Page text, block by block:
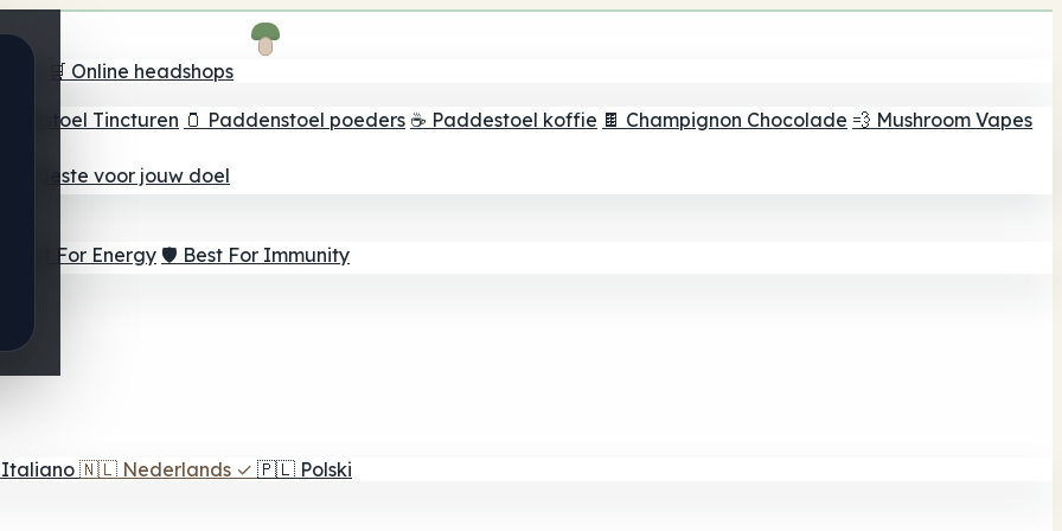
🛒 Online headshops
Tincturen 🫙 Paddenstoel poeders ☕ Paddestoel koffie 🍫 Champignon Chocolade 💨 Mushroom Vapes
beste voor jouw doel
⚡ Best For Energy 🛡️ Best For Immunity
Italiano 🇳🇱 Nederlands ✓ 🇵🇱 Polski